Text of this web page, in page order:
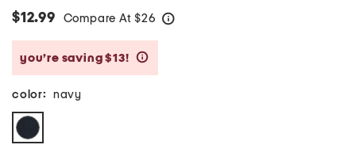
$12.99 Compare At $26
you’re saving $13!
color: navy